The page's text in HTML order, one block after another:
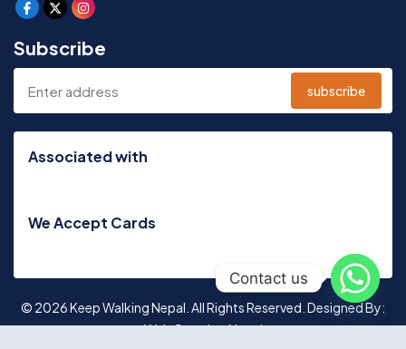
Subscribe
subscribe
Associated with
We Accept Cards
© 2026 Keep Walking Nepal. All Rights Reserved. Designed By:
Web Creation Nepal
Contact us